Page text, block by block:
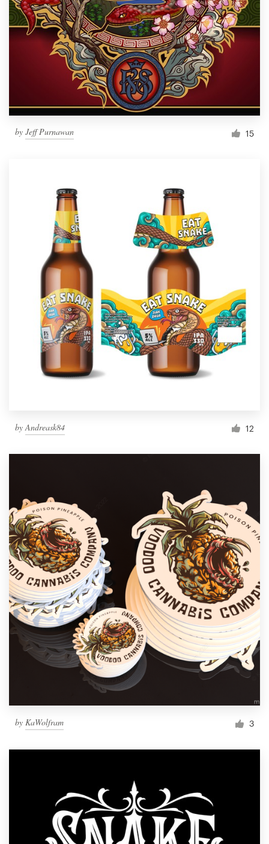
by Jeff Purnawan 15
by Andreask84 12
by KaWolfram 3
Help Center